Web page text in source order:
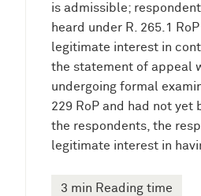
is admissible;
heard under R. 265.1
legitimate interest in
the statement of appeal
undergoing formal
229 RoP and had not yet
the respondents, the
legitimate interest in
3 min Reading time